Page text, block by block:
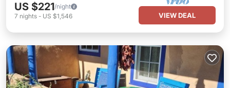
US $221/night
7 nights - US $1,546 VIEW DEAL